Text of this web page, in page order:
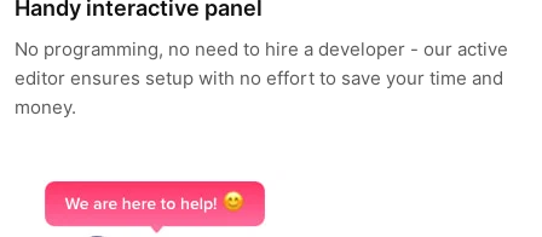
Handy interactive panel
No programming, no need to hire a developer - our active
editor ensures setup with no effort to save your time and
money.